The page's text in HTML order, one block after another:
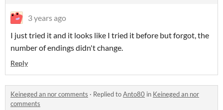
3 years ago
I just tried it and it looks like I tried it before but forgot, the
number of endings didn't change.
Reply
Keineged an nor comments · Replied toAnto80 in Keineged an nor
comments